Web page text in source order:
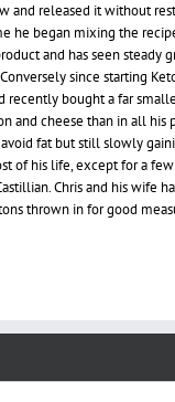
and released it without
he began mixing the
and has seen steady
since starting
recently bought a far
and cheese than in all his
fat but still slowly
of his life, except for a
Chris and his wife
thrown in for good